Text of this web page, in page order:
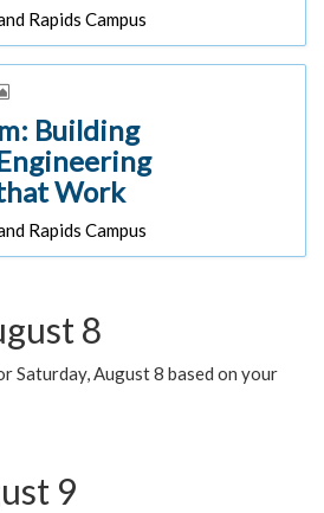
Rapids Campus
Building
Work
Rapids Campus
8
Saturday, August 8 based on your
9